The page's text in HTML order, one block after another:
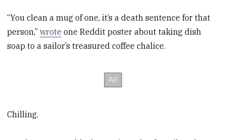
“You clean a mug of one, it’s a death sentence for that
person,”wrote one Reddit poster about taking dish
soap to a sailor’s treasured coffee chalice.
Chilling.